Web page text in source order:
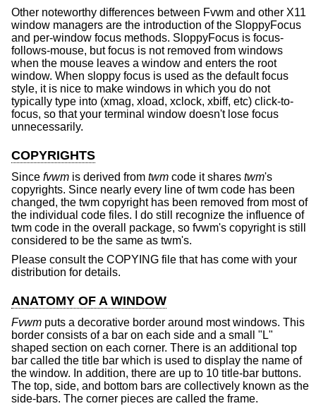
Other noteworthy differences between Fvwm and other X11
window managers are the introduction of the SloppyFocus
and per-window focus methods. SloppyFocus is focus-
follows-mouse, but focus is not removed from windows
when the mouse leaves a window and enters the root
window. When sloppy focus is used as the default focus
style, it is nice to make windows in which you do not
typically type into (xmag, xload, xclock, xbiff, etc) click-to-
focus, so that your terminal window doesn't lose focus
unnecessarily.
COPYRIGHTS
Since fvwm is derived from twm code it shares twm's
copyrights. Since nearly every line of twm code has been
changed, the twm copyright has been removed from most of
the individual code files. I do still recognize the influence of
twm code in the overall package, so fvwm's copyright is still
considered to be the same as twm's.
Please consult the COPYING file that has come with your
distribution for details.
ANATOMY OF A WINDOW
Fvwm puts a decorative border around most windows. This
border consists of a bar on each side and a small "L"
shaped section on each corner. There is an additional top
bar called the title bar which is used to display the name of
the window. In addition, there are up to 10 title-bar buttons.
The top, side, and bottom bars are collectively known as the
side-bars. The corner pieces are called the frame.